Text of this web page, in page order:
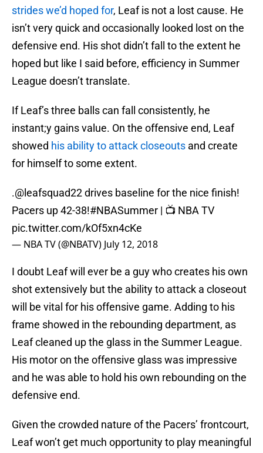
strides we’d hoped for, Leaf is not a lost cause. He
isn’t very quick and occasionally looked lost on the
defensive end. His shot didn’t fall to the extent he
hoped but like I said before, efficiency in Summer
League doesn’t translate.
If Leaf’s three balls can fall consistently, he
instant;y gains value. On the offensive end, Leaf
showed his ability to attack closeouts and create
for himself to some extent.
.@leafsquad22drives baseline for the nice finish!
Pacers up 42-38!#NBASummer | 📺 NBA TV
pic.twitter.com/kOf5xn4cKe
— NBA TV (@NBATV) July 12, 2018
I doubt Leaf will ever be a guy who creates his own
shot extensively but the ability to attack a closeout
will be vital for his offensive game. Adding to his
frame showed in the rebounding department, as
Leaf cleaned up the glass in the Summer League.
His motor on the offensive glass was impressive
and he was able to hold his own rebounding on the
defensive end.
Given the crowded nature of the Pacers’ frontcourt,
Leaf won’t get much opportunity to play meaningful